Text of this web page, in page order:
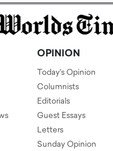
OPINION
Today's Opinion
Columnists
Editorials
Guest Essays
Letters
Sunday Opinion